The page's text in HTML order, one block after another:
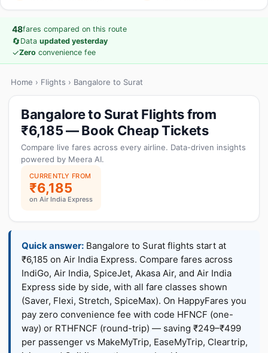
48fares compared on this route
🔄Data updated yesterday
✓Zero convenience fee
Home › Flights › Bangalore to Surat
Bangalore to Surat Flights from
₹6,185 — Book Cheap Tickets
Compare live fares across every airline. Data-driven insights
powered by Meera AI.
CURRENTLY FROM
₹6,185
on Air India Express
Quick answer: Bangalore to Surat flights start at
₹6,185 on Air India Express. Compare fares across
IndiGo, Air India, SpiceJet, Akasa Air, and Air India
Express side by side, with all fare classes shown
(Saver, Flexi, Stretch, SpiceMax). On HappyFares you
pay zero convenience fee with code HFNCF (one-
way) or RTHFNCF (round-trip) — saving ₹249–₹499
per passenger vs MakeMyTrip, EaseMyTrip, Cleartrip,